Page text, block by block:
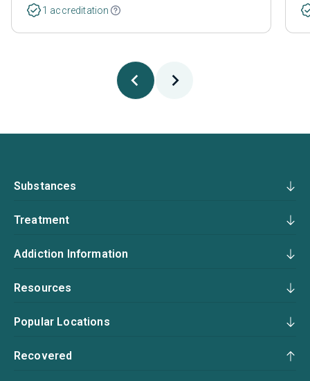
1 accreditation
Substances
Treatment
Addiction Information
Resources
Popular Locations
Recovered